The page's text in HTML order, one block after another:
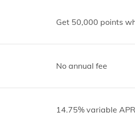
Get 50,000 points
No annual fee
14.75% variable APR